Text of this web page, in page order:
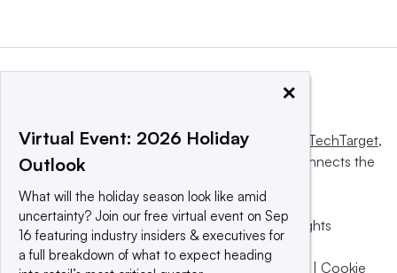
This website is owned and operated by Informa TechTarget,
a global network that informs, influences and connects the
© 2025 TechTarget, Inc. or its subsidiaries. All rights
reserved. An Informa PLC company.
Privacy policy
Terms of use | Take down policy | Cookie
×
Virtual Event: 2026 Holiday
Outlook
What will the holiday season look like amid
uncertainty? Join our free virtual event on Sep
16 featuring industry insiders & executives for
a full breakdown of what to expect heading